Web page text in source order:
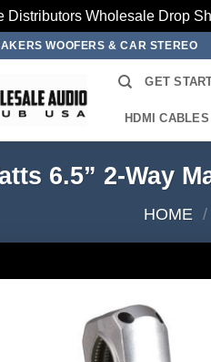
Distributors Wholesale Drop
WOOFERS & CAR STEREO
GET
HDMI CABLES
6.5” 2-Way
HOME /